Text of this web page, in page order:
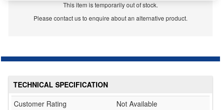
This item is temporarily out of stock.
Please contact us to enquire about an alternative product.
TECHNICAL SPECIFICATION
Customer Rating
Not Available